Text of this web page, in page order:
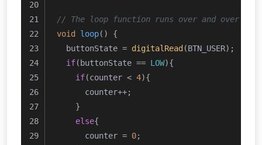
// The loop function runs over and over
void
loop()
{
  buttonState =
digitalRead (BTN_USER);
if(buttonState == LOW){
if(counter < 4){
      counter++;
    }
else{
      counter =
0;